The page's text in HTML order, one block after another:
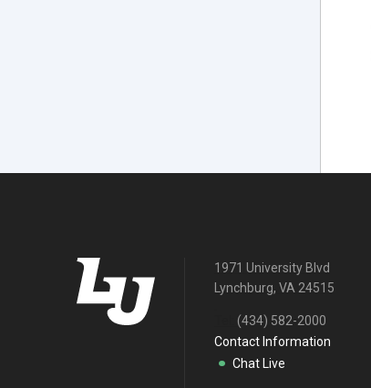
1971 University Blvd
Lynchburg, VA 24515
(434) 582-2000
Contact Information
Chat Live